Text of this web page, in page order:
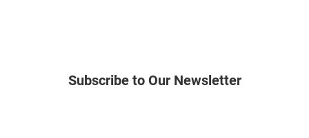
Subscribe to Our Newsletter